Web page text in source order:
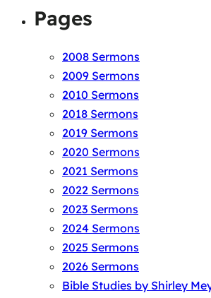
Pages
2008 Sermons
2009 Sermons
2010 Sermons
2018 Sermons
2019 Sermons
2020 Sermons
2021 Sermons
2022 Sermons
2023 Sermons
2024 Sermons
2025 Sermons
2026 Sermons
Bible Studies by Shirley